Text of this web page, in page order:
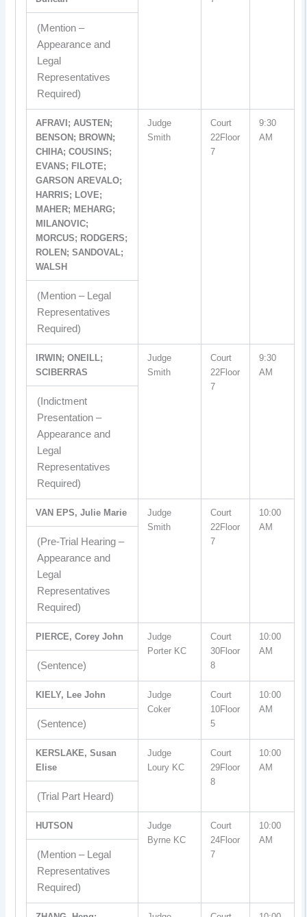
(Mention –
Appearance and
Legal
Representatives
Required)
AFRAVI; AUSTEN;
BENSON; BROWN;
CHIHA; COUSINS;
EVANS; FILOTE;
GARSON AREVALO;
HARRIS; LOVE;
MAHER; MEHARG;
MILANOVIC;
MORCUS; RODGERS;
ROLEN; SANDOVAL;
WALSH
Judge
Smith
Court
22Floor
7
9:30
AM
(Mention – Legal
Representatives
Required)
IRWIN; ONEILL;
SCIBERRAS
Judge
Smith
Court
22Floor
7
9:30
AM
(Indictment
Presentation –
Appearance and
Legal
Representatives
Required)
VAN EPS, Julie Marie
Judge
Smith
Court
22Floor
7
10:00
AM
(Pre-Trial Hearing –
Appearance and
Legal
Representatives
Required)
PIERCE, Corey John
Judge
Porter KC
Court
30Floor
8
10:00
AM
(Sentence)
KIELY, Lee John
Judge
Coker
Court
10Floor
5
10:00
AM
(Sentence)
KERSLAKE, Susan
Elise
Judge
Loury KC
Court
29Floor
8
10:00
AM
(Trial Part Heard)
HUTSON
Judge
Byrne KC
Court
24Floor
7
10:00
AM
(Mention – Legal
Representatives
Required)